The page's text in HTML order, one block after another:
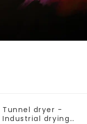
Tunnel dryer -
Industrial drying